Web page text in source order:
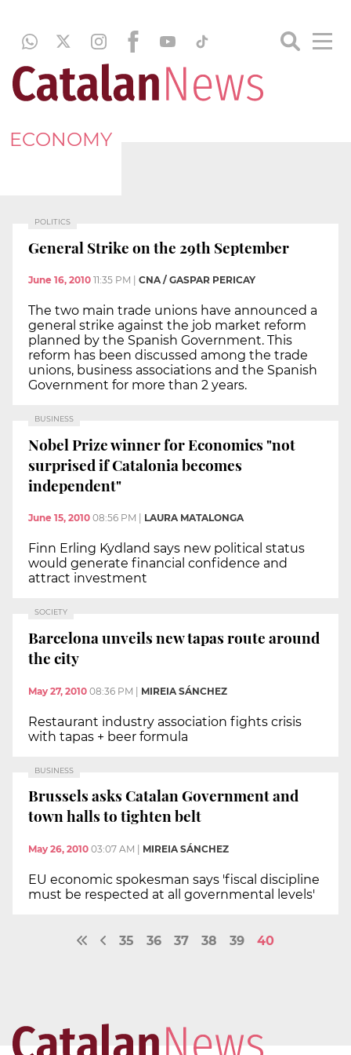
ECONOMY
POLITICS
General Strike on the 29th September
June 16, 2010 11:35 PM CNA / GASPAR PERICAY
The two main trade unions have announced a
general strike against the job market reform
planned by the Spanish Government. This
reform has been discussed among the trade
unions, business associations and the Spanish
Government for more than 2 years.
BUSINESS
Nobel Prize winner for Economics "not
surprised if Catalonia becomes
independent"
June 15, 2010 08:56 PM LAURA MATALONGA
Finn Erling Kydland says new political status
would generate financial confidence and
attract investment
SOCIETY
Barcelona unveils new tapas route around
the city
May 27, 2010 08:36 PM | MIREIA SÁNCHEZ
Restaurant industry association fights crisis
with tapas + beer formula
BUSINESS
Brussels asks Catalan Government and
town halls to tighten belt
May 26, 2010 03:07 AM MIREIA SÁNCHEZ
EU economic spokesman says 'fiscal discipline
must be respected at all governmental levels'
35 36 37 38 39 40